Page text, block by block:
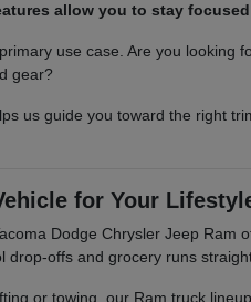
allow you to stay
use case. Are you looking
gear?
us guide you toward the right
for Your
Dodge Chrysler Jeep
drop-offs and grocery runs
or towing, our Ram truck